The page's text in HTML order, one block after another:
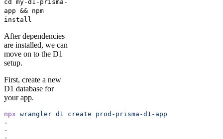
cd my-d1-prisma-
app && npm
install
After dependencies
are installed, we can
move on to the D1
setup.
First, create a new
D1 database for
your app.
npx wrangler d1 create prod-prisma-d1-app
.
.
.